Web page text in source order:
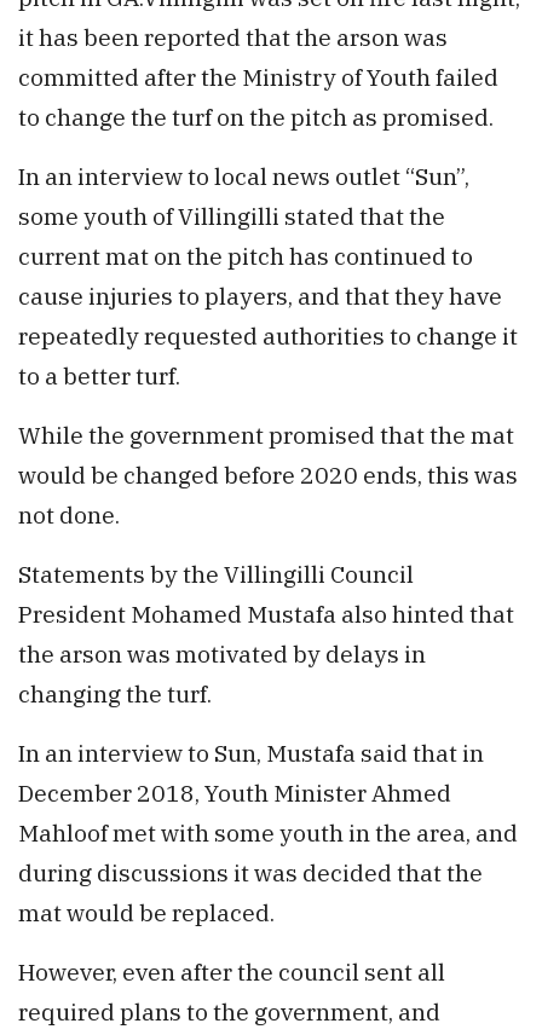
it has been reported that the arson was
committed after the Ministry of Youth failed
to change the turf on the pitch as promised.
In an interview to local news outlet “Sun”,
some youth of Villingilli stated that the
current mat on the pitch has continued to
cause injuries to players, and that they have
repeatedly requested authorities to change it
to a better turf.
While the government promised that the mat
would be changed before 2020 ends, this was
not done.
Statements by the Villingilli Council
President Mohamed Mustafa also hinted that
the arson was motivated by delays in
changing the turf.
In an interview to Sun, Mustafa said that in
December 2018, Youth Minister Ahmed
Mahloof met with some youth in the area, and
during discussions it was decided that the
mat would be replaced.
However, even after the council sent all
required plans to the government, and